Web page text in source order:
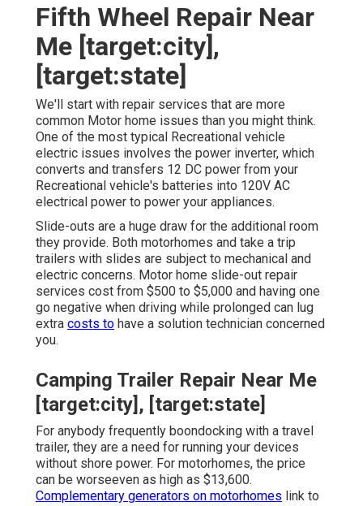
Fifth Wheel Repair Near
Me [target:city],
[target:state]
We'll start with repair services that are more
common Motor home issues than you might think.
One of the most typical Recreational vehicle
electric issues involves the power inverter, which
converts and transfers 12 DC power from your
Recreational vehicle's batteries into 120V AC
electrical power to power your appliances.
Slide-outs are a huge draw for the additional room
they provide. Both motorhomes and take a trip
trailers with slides are subject to mechanical and
electric concerns. Motor home slide-out repair
services cost from $500 to $5,000 and having one
go negative when driving while prolonged can lug
extra costs to have a solution technician concerned
you.
Camping Trailer Repair Near Me
[target:city], [target:state]
For anybody frequently boondocking with a travel
trailer, they are a need for running your devices
without shore power. For motorhomes, the price
can be worseeven as high as $13,600.
Complementary generators on motorhomes link to